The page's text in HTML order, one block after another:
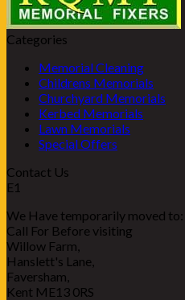
Categories
Memorial Cleaning
Childrens Memorials
Churchyard Memorials
Kerbed Memorials
Lawn Memorials
Special Offers
Contact Us
E1
We Have temporarily moved to:
Call For Before visiting
Willow Farm,
Hanslett's Lane,
Faversham,
Kent ME13 0RS